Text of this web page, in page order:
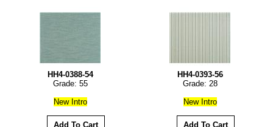
HH4-0388-54
Grade: 55
New Intro
HH4-0393-56
Grade: 28
New Intro